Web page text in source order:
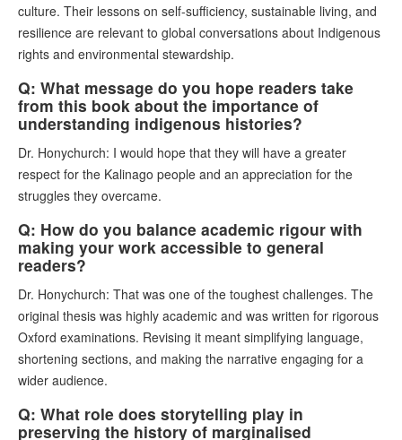
culture. Their lessons on self-sufficiency, sustainable living, and
resilience are relevant to global conversations about Indigenous
rights and environmental stewardship.
Q: What message do you hope readers take
from this book about the importance of
understanding indigenous histories?
Dr. Honychurch: I would hope that they will have a greater
respect for the Kalinago people and an appreciation for the
struggles they overcame.
Q: How do you balance academic rigour with
making your work accessible to general
readers?
Dr. Honychurch: That was one of the toughest challenges. The
original thesis was highly academic and was written for rigorous
Oxford examinations. Revising it meant simplifying language,
shortening sections, and making the narrative engaging for a
wider audience.
Q: What role does storytelling play in
preserving the history of marginalised